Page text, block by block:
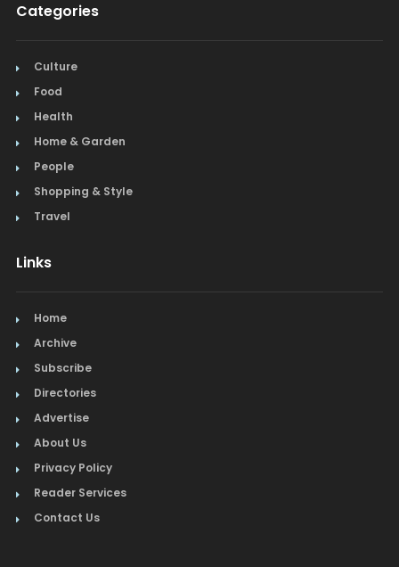
Categories
Culture
Food
Health
Home & Garden
People
Shopping & Style
Travel
Links
Home
Archive
Subscribe
Directories
Advertise
About Us
Privacy Policy
Reader Services
Contact Us